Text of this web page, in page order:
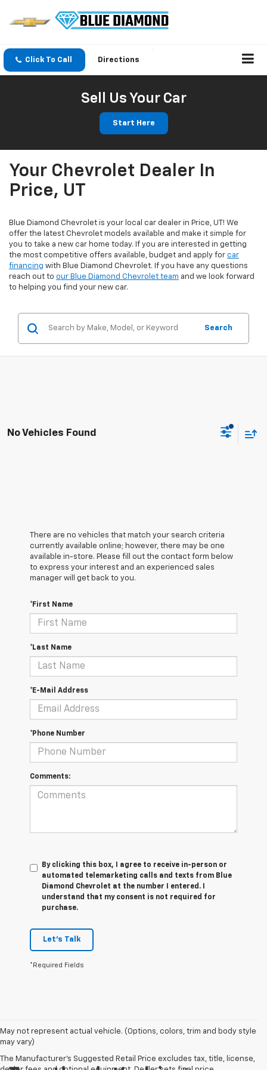
Click To Call Directions
Sell Us Your Car
Start Here
Your Chevrolet Dealer In
Price, UT
Blue Diamond Chevrolet is your local car dealer in Price, UT! We
offer the latest Chevrolet models available and make it simple for
you to take a new car home today. If you are interested in getting
the most competitive offers available, budget and apply for car
financing with Blue Diamond Chevrolet. If you have any questions
reach out to our Blue Diamond Chevrolet team and we look forward
to helping you find your new car.
Search
No Vehicles Found
There are no vehicles that match your search criteria
currently available online; however, there may be one
available in-store. Please fill out the contact form below
to express your interest and an experienced sales
manager will get back to you.
*First Name
*Last Name
*E-Mail Address
*Phone Number
Comments:
By clicking this box, I agree to receive in-person or
automated telemarketing calls and texts from Blue
Diamond Chevrolet at the number I entered. I
understand that my consent is not required for
purchase.
Let's Talk
*Required Fields
May not represent actual vehicle. (Options, colors, trim and body style
may vary)
The Manufacturer's Suggested Retail Price excludes tax, title, license,